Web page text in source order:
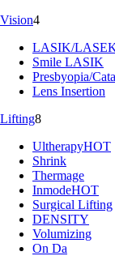
Vision4
LASIK/
Smile LASIK
Presbyopia/
Lens Insertion
Lifting8
UltherapyHOT
Shrink
Thermage
InmodeHOT
Surgical Lifting
DENSITY
Volumizing
On Da